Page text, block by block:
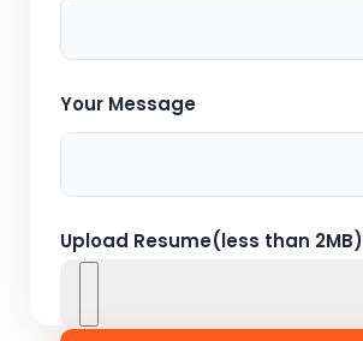
Your Message
Upload Resume(less than 2MB)